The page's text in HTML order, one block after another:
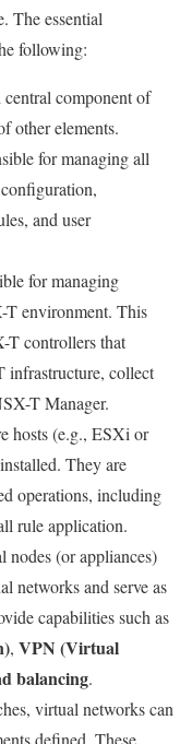
The essential
following:
component of
other elements.
for managing all
and user
for managing
environment. This
T controllers that
collect
T Manager.
hosts (e.g., ESXi or
They are
operations, including
rule application.
nodes (or appliances)
networks and serve as
capabilities such as
, VPN (Virtual
balancing.
virtual networks can
defined. These